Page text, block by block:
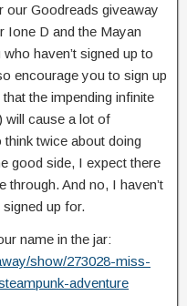
our Goodreads giveaway
D and the Mayan
haven’t signed up to
encourage you to sign up
the impending infinite
will cause a lot of
twice about doing
good side, I expect there
through. And no, I haven’t
up for.
name in the jar:
show/273028-miss-
adventure